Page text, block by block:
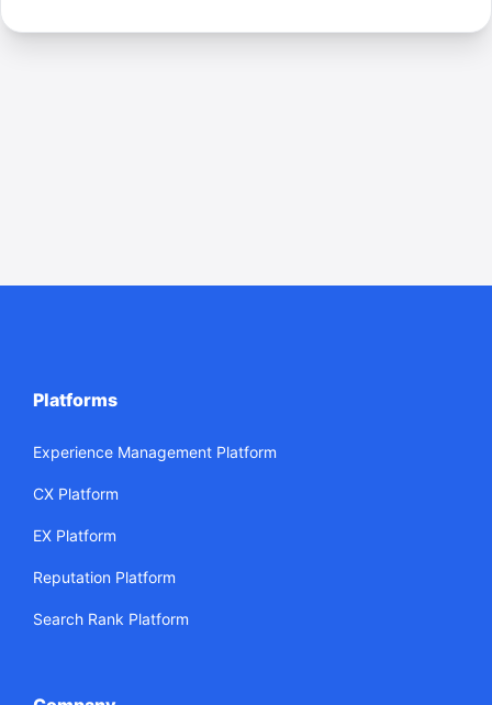
Platforms
Experience Management Platform
CX Platform
EX Platform
Reputation Platform
Search Rank Platform